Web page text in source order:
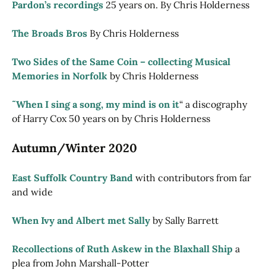
Pardon’s recordings 25 years on. By Chris Holderness
The Broads Bros By Chris Holderness
Two Sides of the Same Coin – collecting Musical
Memories in Norfolk by Chris Holderness
˜When I sing a song, my mind is on it“ a discography
of Harry Cox 50 years on by Chris Holderness
Autumn/Winter 2020
East Suffolk Country Band with contributors from far
and wide
When Ivy and Albert met Sally by Sally Barrett
Recollections of Ruth Askew in the Blaxhall Ship a
plea from John Marshall-Potter